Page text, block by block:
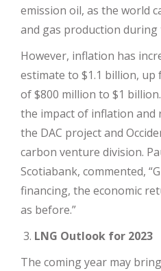
emission oil, as the world
and gas production
However, inflation has
estimate to $1.1 billion,
of $800 million to $1
the impact of inflation
the DAC project and
carbon venture division.
Scotiabank, commented,
financing, the economic
as before.”
LNG Outlook for 2023
The coming year may